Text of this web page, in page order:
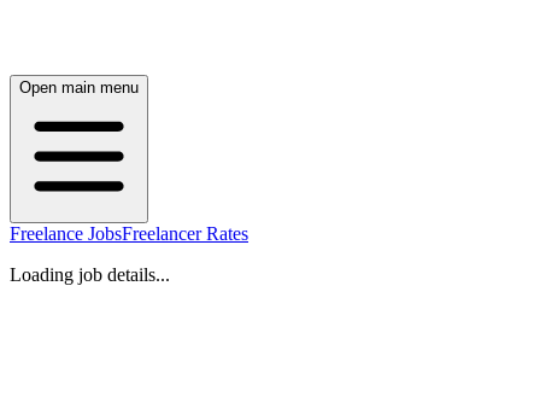
Open main menu
Freelance JobsFreelancer Rates
Loading job details...